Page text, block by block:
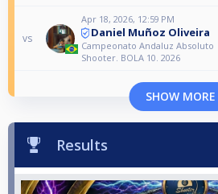
vs
Apr 18, 2026, 12:59 PM
Daniel Muñoz Oliveira
Campeonato Andaluz Absoluto
Shooter. BOLA 10. 2026
SHOW MORE
Results